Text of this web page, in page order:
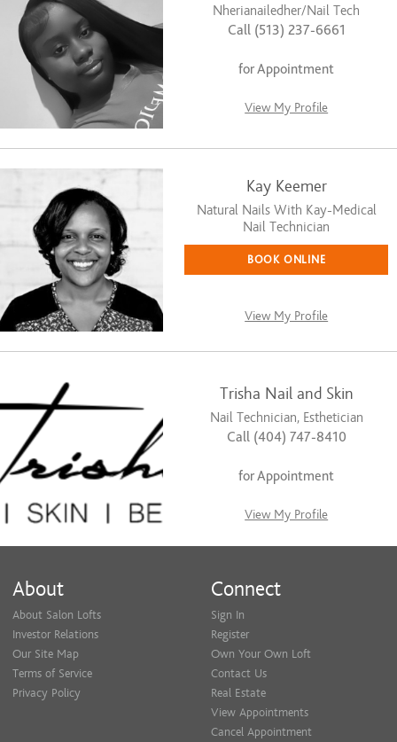
Nherianailedher/Nail Tech
Call (513) 237-6661
for Appointment
View My Profile
Kay Keemer
Natural Nails With Kay-Medical
Nail Technician
BOOK ONLINE
View My Profile
Trisha Nail and Skin
Nail Technician, Esthetician
Call (404) 747-8410
for Appointment
View My Profile
About
About Salon Lofts
Investor Relations
Our Site Map
Terms of Service
Privacy Policy
Connect
Sign In
Register
Own Your Own Loft
Contact Us
Real Estate
View Appointments
Cancel Appointment